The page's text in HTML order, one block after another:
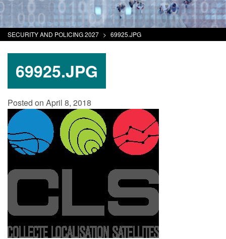
SECURITY AND POLICING 2027 > 69925.JPG
69925.JPG
Posted on April 8, 2018